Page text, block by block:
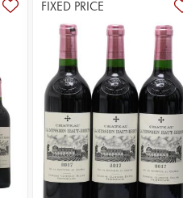
FIXED PRICE